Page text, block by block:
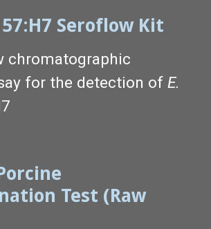
Seroflow Kit
chromatographic
for the detection ofE.
Test (Raw